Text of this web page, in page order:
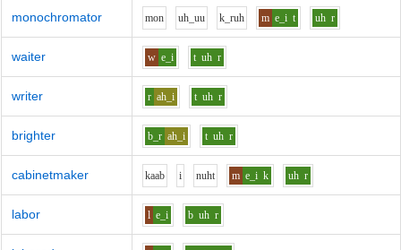
monochromator mon uh_uu k_ruh m e_i t uh r
waiter w e_i t uh r
writer r ah_i t uh r
brighter b_r ah_i t uh r
cabinetmaker kaab i nuht m e_i k uh r
labor l e_i b uh r